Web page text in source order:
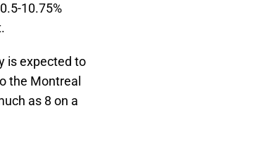
10.75%
is expected to
the Montreal
as 8 on a